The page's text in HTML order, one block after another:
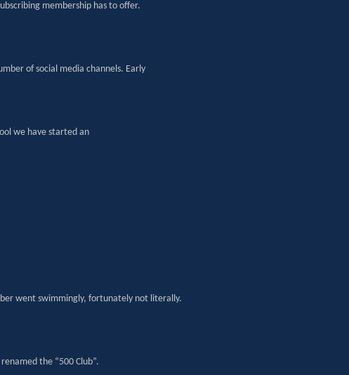
membership has to offer.
of social media channels. Early
we have started an
went swimmingly, fortunately not literally.
the “500 Club”.